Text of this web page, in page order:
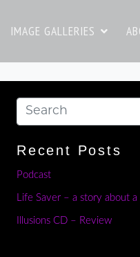
IMAGE GALLERIES
Recent Posts
Podcast
Life Saver – a story about a
Illusions CD – Review